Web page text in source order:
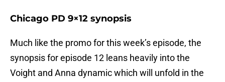
Chicago PD 9×12 synopsis
Much like the promo for this week’s episode, the
synopsis for episode 12 leans heavily into the
Voight and Anna dynamic which will unfold in the